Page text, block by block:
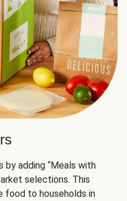
adding “Meals with
selections. This
food to households in